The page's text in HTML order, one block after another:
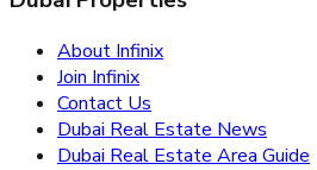
About Infinix
Join Infinix
Contact Us
Dubai Real Estate News
Dubai Real Estate Area Guide